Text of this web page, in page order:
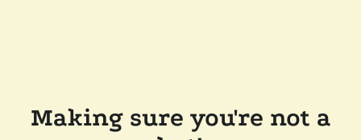
Making sure you're not a